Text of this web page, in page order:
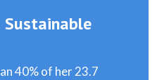
Sustainable
40% of her 23.7